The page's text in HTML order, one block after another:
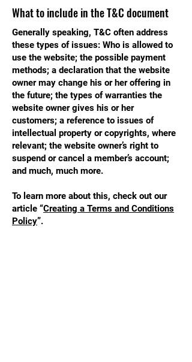
What to include in the T&C document
Generally speaking, T&C often address
these types of issues: Who is allowed to
use the website; the possible payment
methods; a declaration that the website
owner may change his or her offering in
the future; the types of warranties the
website owner gives his or her
customers; a reference to issues of
intellectual property or copyrights, where
relevant; the website owner’s right to
suspend or cancel a member’s account;
and much, much more.
To learn more about this, check out our
article “Creating a Terms and Conditions
Policy”.